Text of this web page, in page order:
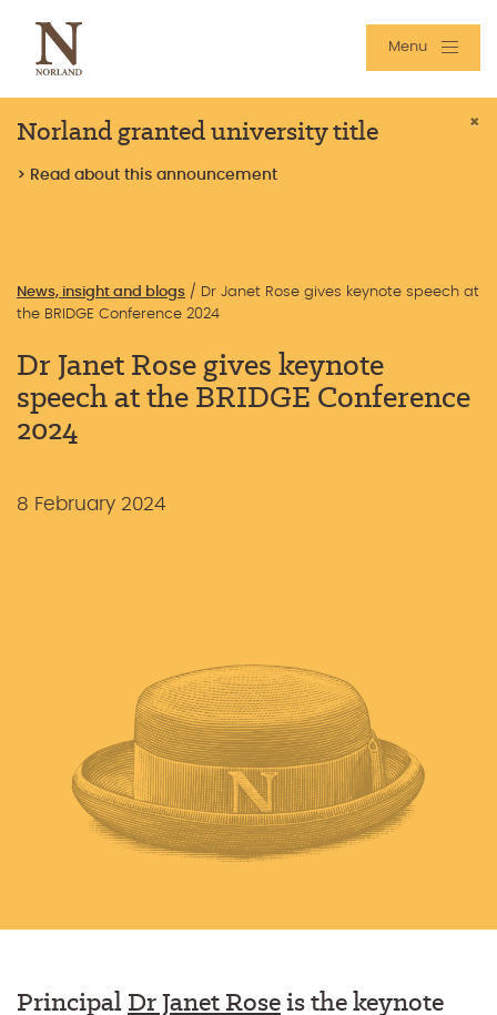
Menu
Norland granted university title
> Read about this announcement
×
News, insight and blogs / Dr Janet Rose gives keynote speech at
the BRIDGE Conference 2024
Dr Janet Rose gives keynote
speech at the BRIDGE Conference
2024
8 February 2024
PrincipalDr Janet Roseis the keynote